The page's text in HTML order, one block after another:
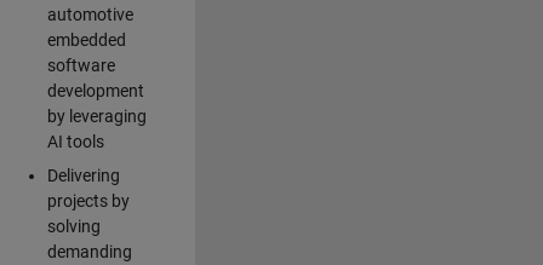
automotive
embedded
software
development
by leveraging
AI tools
Delivering
projects by
solving
demanding